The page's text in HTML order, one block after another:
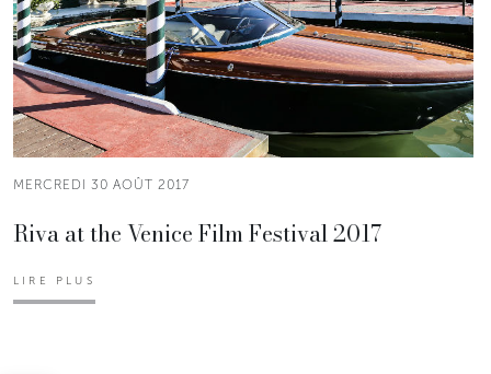
MERCREDI 30 AOÛT 2017
Riva at the Venice Film Festival 2017
LIRE PLUS